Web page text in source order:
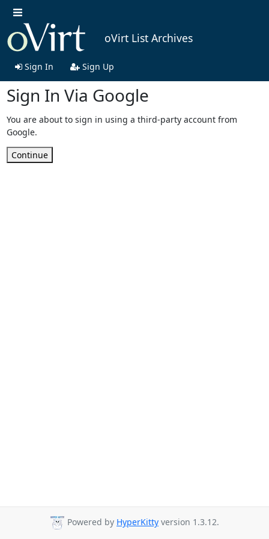
oVirt List Archives
Sign In Sign Up
Sign In Via Google
You are about to sign in using a third-party account from
Google.
Continue
Powered by HyperKitty version 1.3.12.